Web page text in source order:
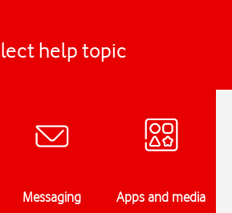
help topic
Messaging Apps and media